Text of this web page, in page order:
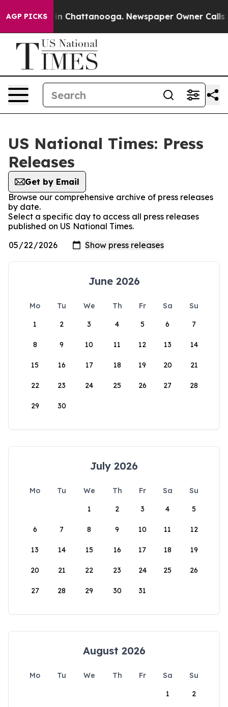
AGP PICKS
Chaos in Chattanooga. Newspaper Owner Calls
US National Times: Press
Releases
Get by Email
Browse our comprehensive archive of press releases
by date.
Select a specific day to access all press releases
published on US National Times.
June 2026
Mo Tu We Th Fr Sa
Su
1
2 3 4 5 6 7
8 9 10 11 12 13 14
15 16 17 18 19 20 21
22 23 24 25 26 27 28
29 30
July 2026
Mo Tu We Th Fr Sa
Su
1
2 3 4 5
6 7 8 9 10 11 12
13 14 15 16 17 18 19
20 21 22 23 24 25 26
27 28 29 30 31
August 2026
Mo Tu We Th Fr Sa
Su
1
2